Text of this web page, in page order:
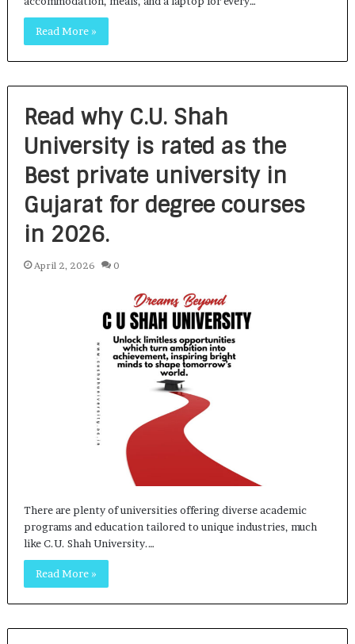
Read More »
Read why C.U. Shah
University is rated as the
Best private university in
Gujarat for degree courses
in 2026.
April 2, 2026 0
There are plenty of universities offering diverse academic
programs and education tailored to unique industries, much
like C.U. Shah University.…
Read More »